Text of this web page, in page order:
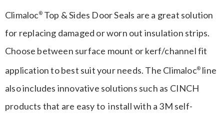
Climaloc®Top & Sides Door Seals are a great solution
for replacing damaged or worn out insulation strips.
Choose between surface mount or kerf/channel fit
application to best suit your needs. The Climaloc® line
also includes innovative solutions such as CINCH
products that are easy to install with a 3M self-